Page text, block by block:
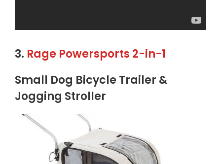
3. Rage Powersports 2-in-1
Small Dog Bicycle Trailer &
Jogging Stroller